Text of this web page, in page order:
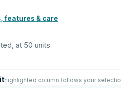
features & care
at 50 units
highlighted column follows your